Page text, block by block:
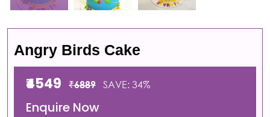
Angry Birds Cake
₹4549 ₹6889 SAVE: 34%
Enquire Now